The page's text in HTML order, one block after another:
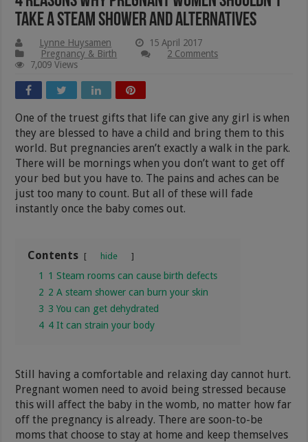
Take A Steam Shower and Alternatives
Lynne Huysamen
15 April 2017
Pregnancy & Birth
2 Comments
7,009 Views
One of the truest gifts that life can give any girl is when
they are blessed to have a child and bring them to this
world. But pregnancies aren’t exactly a walk in the park.
There will be mornings when you don’t want to get off
your bed but you have to. The pains and aches can be
just too many to count. But all of these will fade
instantly once the baby comes out.
Contents hide
1
1 Steam rooms can cause birth defects
2 2 A steam shower can burn your skin
3 3 You can get dehydrated
4 4 It can strain your body
Still having a comfortable and relaxing day cannot hurt.
Pregnant women need to avoid being stressed because
this will affect the baby in the womb, no matter how far
off the pregnancy is already. There are soon-to-be
moms that choose to stay at home and keep themselves